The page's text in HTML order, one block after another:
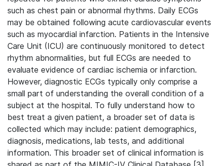
such as chest pain or abnormal rhythms. Daily ECGs
may be obtained following acute cardiovascular events
such as myocardial infarction. Patients in the Intensive
Care Unit (ICU) are continuously monitored to detect
rhythm abnormalities, but full ECGs are needed to
evaluate evidence of cardiac ischemia or infarction.
However, diagnostic ECGs typically only comprise a
small part of understanding the overall condition of a
subject at the hospital. To fully understand how to
best treat a given patient, a broader set of data is
collected which may include: patient demographics,
diagnosis, medications, lab tests, and additional
information. This broader set of clinical information is